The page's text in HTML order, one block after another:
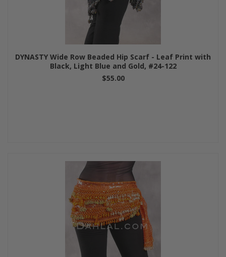
DYNASTY Wide Row Beaded Hip Scarf - Leaf Print with
Black, Light Blue and Gold, #24-122
$55.00